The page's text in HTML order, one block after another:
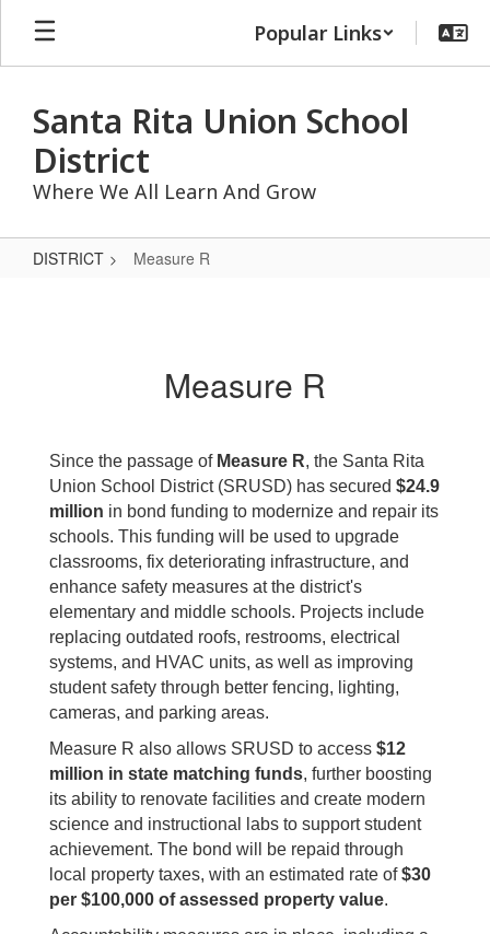
Skip
main
Popular Links
Santa Rita Union School
District
Where We All Learn And Grow
DISTRICT Measure R
Measure R
Since the passage of Measure R, the Santa Rita
Union School District (SRUSD) has secured $24.9
million in bond funding to modernize and repair its
schools. This funding will be used to upgrade
classrooms, fix deteriorating infrastructure, and
enhance safety measures at the district's
elementary and middle schools. Projects include
replacing outdated roofs, restrooms, electrical
systems, and HVAC units, as well as improving
student safety through better fencing, lighting,
cameras, and parking areas.
Measure R also allows SRUSD to access $12
million in state matching funds, further boosting
its ability to renovate facilities and create modern
science and instructional labs to support student
achievement. The bond will be repaid through
local property taxes, with an estimated rate of$30
per $100,000 of assessed property value.